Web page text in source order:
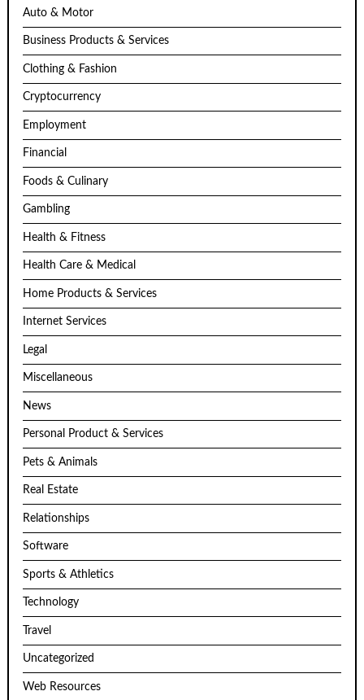
Auto & Motor
Business Products & Services
Clothing & Fashion
Cryptocurrency
Employment
Financial
Foods & Culinary
Gambling
Health & Fitness
Health Care & Medical
Home Products & Services
Internet Services
Legal
Miscellaneous
News
Personal Product & Services
Pets & Animals
Real Estate
Relationships
Software
Sports & Athletics
Technology
Travel
Uncategorized
Web Resources